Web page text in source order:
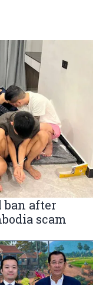
ban after
scam